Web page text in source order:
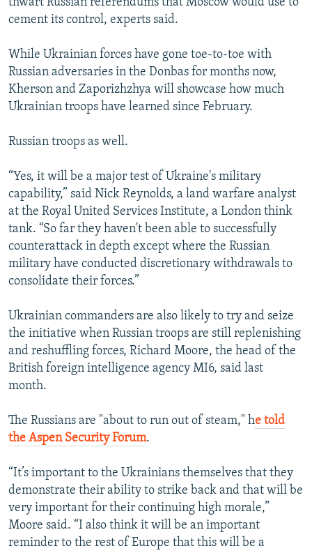
cement its control, experts said.
While Ukrainian forces have gone toe-to-toe with
Russian adversaries in the Donbas for months now,
Kherson and Zaporizhzhya will showcase how much
Ukrainian troops have learned since February.
Russian troops as well.
“Yes, it will be a major test of Ukraine's military
capability,” said Nick Reynolds, a land warfare analyst
at the Royal United Services Institute, a London think
tank. “So far they haven't been able to successfully
counterattack in depth except where the Russian
military have conducted discretionary withdrawals to
consolidate their forces.”
Ukrainian commanders are also likely to try and seize
the initiative when Russian troops are still replenishing
and reshuffling forces, Richard Moore, the head of the
British foreign intelligence agency MI6, said last
month.
The Russians are "about to run out of steam," he told
the Aspen Security Forum.
“It’s important to the Ukrainians themselves that they
demonstrate their ability to strike back and that will be
very important for their continuing high morale,”
Moore said. “I also think it will be an important
reminder to the rest of Europe that this will be a